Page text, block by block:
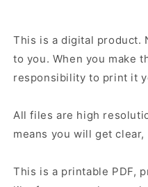
This is a digital product.
to you. When you make
responsibility to print it
All files are high
means you will get
This is a printable PDF,